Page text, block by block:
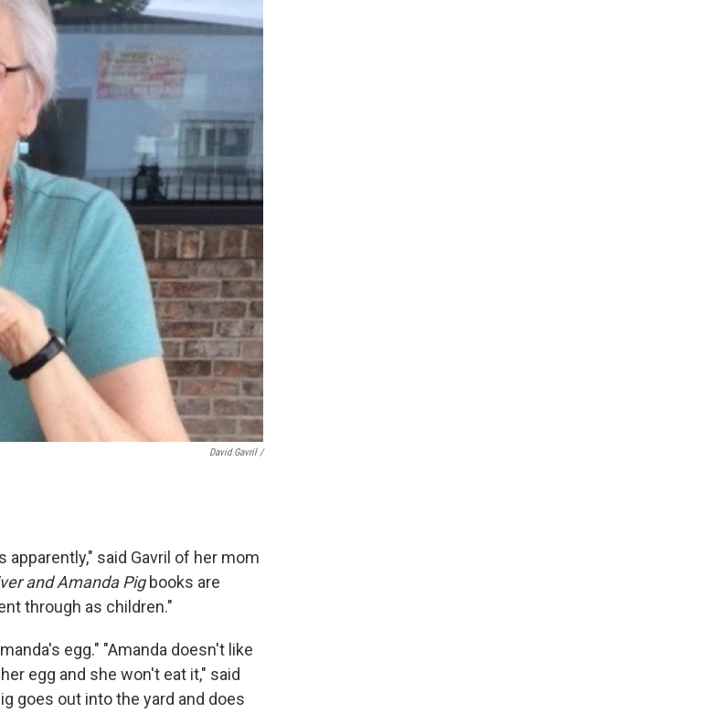
David Gavril /
said Gavril of her mom
and Amanda Pigbooks are
through as children."
egg." "Amanda doesn't like
egg and she won't eat it," said
goes out into the yard and does